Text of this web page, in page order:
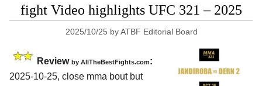
fight Video highlights UFC 321 – 2025
2025/10/25 byATBF Editorial Board
Review by AllTheBestFights.com:
2025-10-25, close mma bout but